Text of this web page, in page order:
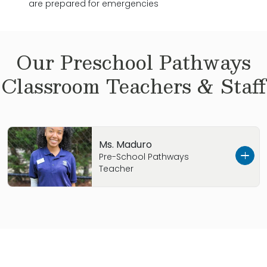
are prepared for emergencies
Our Preschool Pathways
Classroom Teachers & Staff
Ms. Maduro
Pre-School Pathways
Teacher